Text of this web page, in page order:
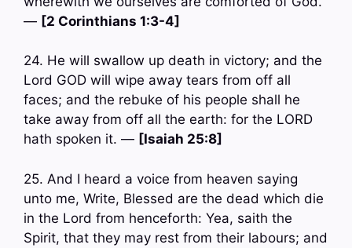
— [2 Corinthians 1:3-4]
24. He will swallow up death in victory; and the
Lord GOD will wipe away tears from off all
faces; and the rebuke of his people shall he
take away from off all the earth: for the LORD
hath spoken it. — [Isaiah 25:8]
25. And I heard a voice from heaven saying
unto me, Write, Blessed are the dead which die
in the Lord from henceforth: Yea, saith the
Spirit, that they may rest from their labours; and